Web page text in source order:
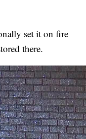
set it on fire—
there.